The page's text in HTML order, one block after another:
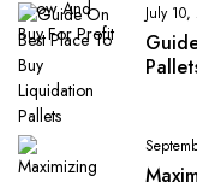
July 10,